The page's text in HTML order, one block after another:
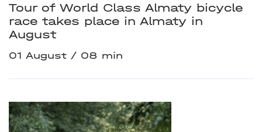
Tour of World Class Almaty bicycle
race takes place in Almaty in
August
01 August 08 min